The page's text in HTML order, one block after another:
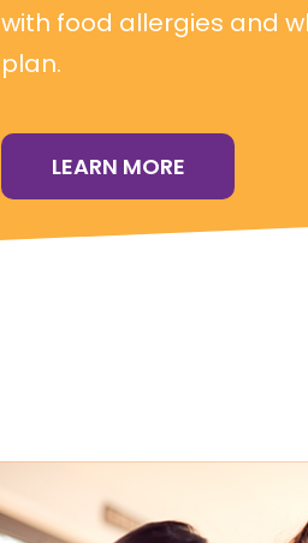
with food allergies and
plan.
LEARN MORE